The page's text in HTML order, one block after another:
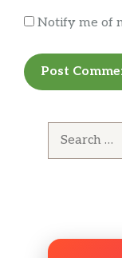
Notify me of